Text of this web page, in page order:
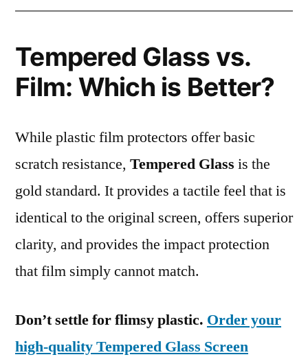
Tempered Glass vs.
Film: Which is Better?
While plastic film protectors offer basic
scratch resistance, Tempered Glass is the
gold standard. It provides a tactile feel that is
identical to the original screen, offers superior
clarity, and provides the impact protection
that film simply cannot match.
Don’t settle for flimsy plastic. Order your
high-quality Tempered Glass Screen